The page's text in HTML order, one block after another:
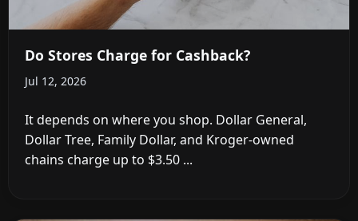
Do Stores Charge for Cashback?
Jul 12, 2026
It depends on where you shop. Dollar General,
Dollar Tree, Family Dollar, and Kroger-owned
chains charge up to $3.50 ...